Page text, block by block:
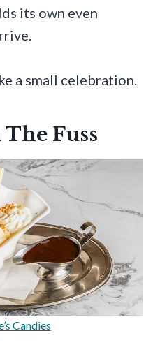
its own even
a small celebration.
Fuss
Candies